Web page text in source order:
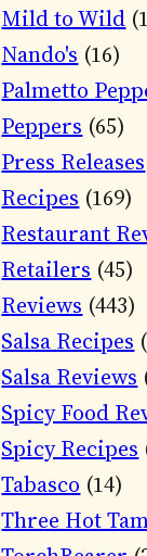
Mild to Wild
Nando's (16)
Palmetto
Peppers (65)
Press Releases
Recipes (169)
Restaurant
Retailers (45)
Reviews (443)
Salsa Recipes
Salsa Reviews
Spicy Food
Spicy Recipes
Tabasco (14)
Three Hot